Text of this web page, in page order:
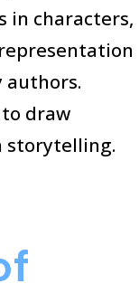
in characters,
authors.
draw
storytelling.